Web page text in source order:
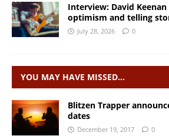
Interview: David
optimism and telling
July 28, 2026 0
YOU MAY HAVE MISSED…
Blitzen Trapper
dates
December 19, 2017 0